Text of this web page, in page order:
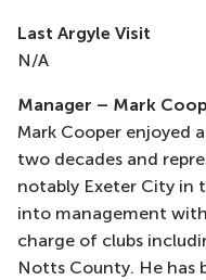
Last Argyle Visit
N/A
Manager – Mark
Mark Cooper enjoyed
two decades and
notably Exeter City in
into management
charge of clubs
Notts County. He has